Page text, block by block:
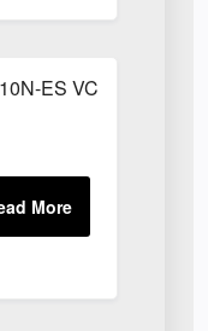
ES VCR